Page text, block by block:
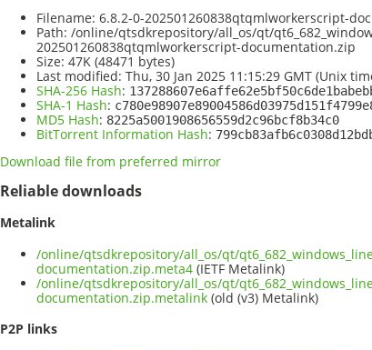
Filename: 6.8.2-0-202501260838qtqmlworkerscript-
Path: /online/qtsdkrepository/all_os/qt/
202501260838qtqmlworkerscript-documentation.zip
Size: 47K (48471 bytes)
Last modified: Thu, 30 Jan 2025 11:15:29 GMT (Unix
SHA-256 Hash:
SHA-1 Hash:
MD5 Hash: 8225a5001908656559d2c96bcf8b34c0
BitTorrent Information Hash:
Download file from preferred mirror
Reliable downloads
Metalink
/online/qtsdkrepository/all_os/qt/
documentation.zip.meta4 (IETF Metalink)
/online/qtsdkrepository/all_os/qt/
documentation.zip.metalink (old (v3) Metalink)
P2P links